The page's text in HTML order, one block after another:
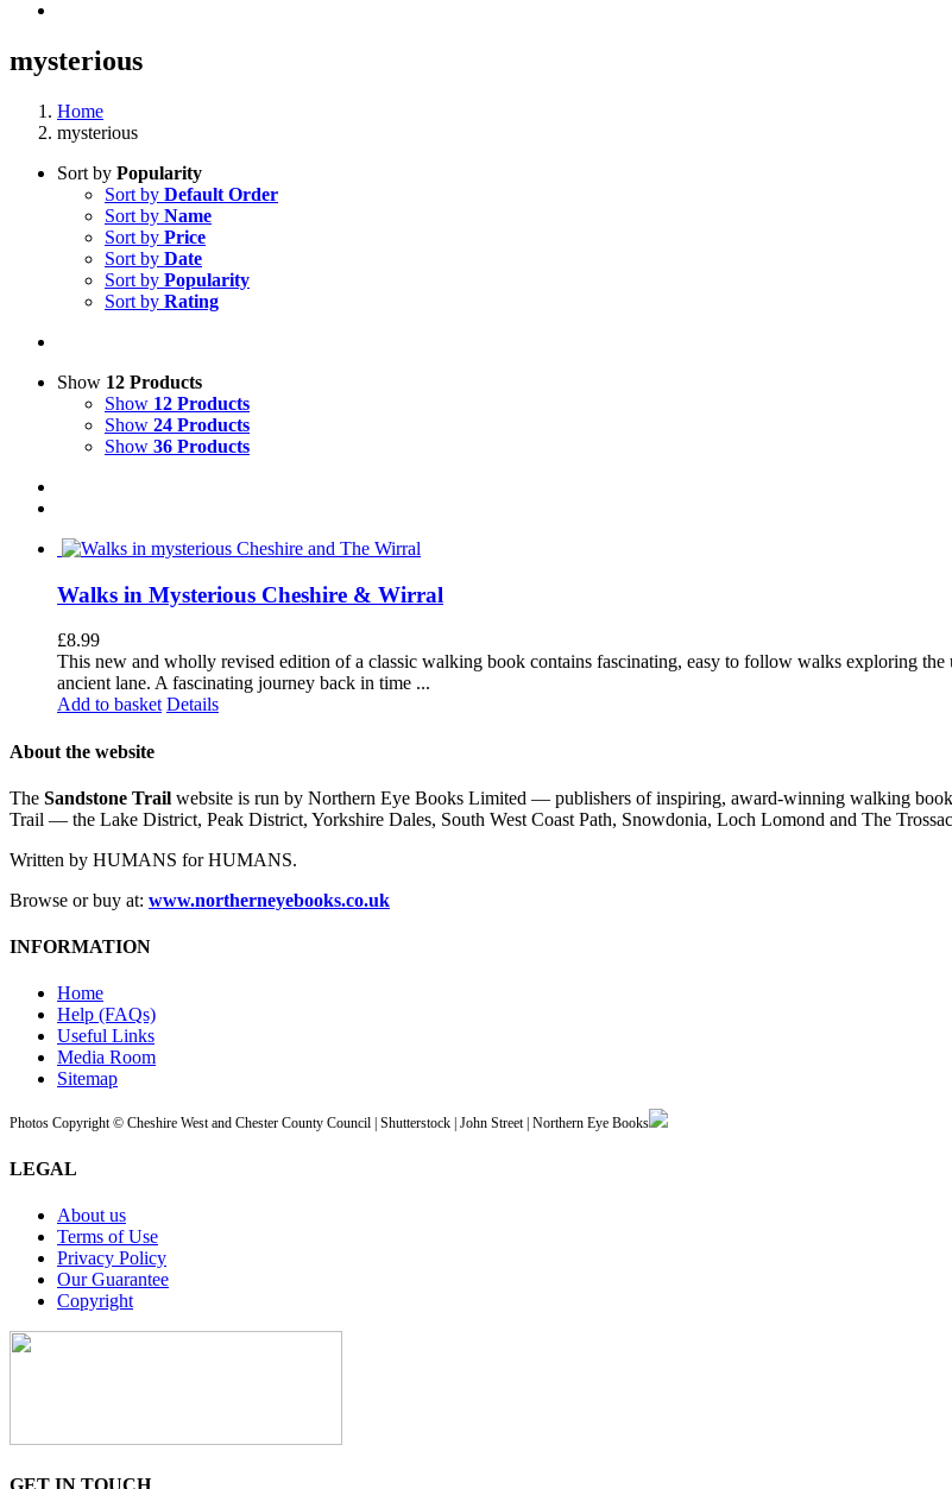
mysterious
Home
mysterious
Sort by Popularity
Sort by Default Order
Sort by Name
Sort by Price
Sort by Date
Sort by Popularity
Sort by Rating
Show 12 Products
Show 12 Products
Show 24 Products
Show 36 Products
Walks in Mysterious Cheshire & Wirral
£8.99
This new and wholly revised edition of a classic walking book contains fascinating, easy to follow walks exploring
ancient lane. A fascinating journey back in time ...
Add to basket Details
About the website
The Sandstone Trail website is run by Northern Eye Books Limited — publishers of inspiring, award-winning walking
Trail — the Lake District, Peak District, Yorkshire Dales, South West Coast Path, Snowdonia, Loch Lomond and The
Written by HUMANS for HUMANS.
Browse or buy at: www.northerneyebooks.co.uk
INFORMATION
Home
Help (FAQs)
Useful Links
Media Room
Sitemap
Photos Copyright © Cheshire West and Chester County Council | Shutterstock | John Street | Northern Eye Books
LEGAL
About us
Terms of Use
Privacy Policy
Our Guarantee
Copyright